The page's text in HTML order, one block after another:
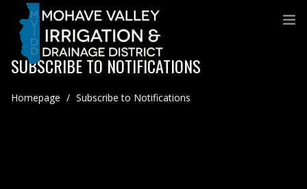
SUBSCRIBE TO NOTIFICATIONS
Homepage / Subscribe to Notifications